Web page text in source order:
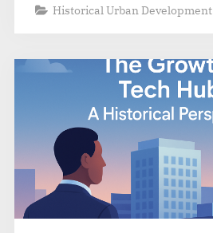
Historical Urban Development